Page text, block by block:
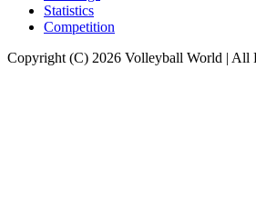
Statistics
Competition
Copyright (C) 2026 Volleyball World | All